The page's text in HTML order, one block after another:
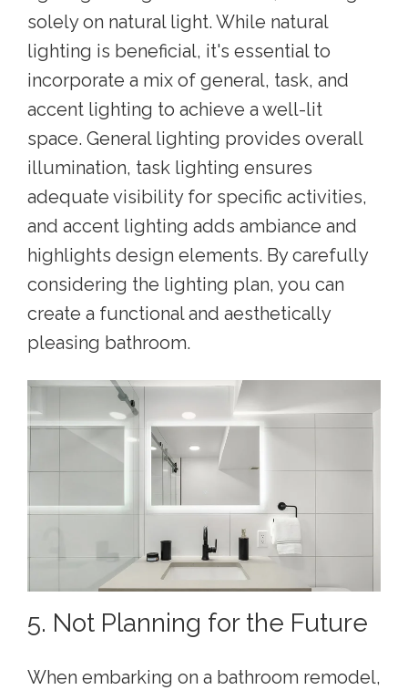
solely on natural light. While natural
lighting is beneficial, it's essential to
incorporate a mix of general, task, and
accent lighting to achieve a well-lit
space. General lighting provides overall
illumination, task lighting ensures
adequate visibility for specific activities,
and accent lighting adds ambiance and
highlights design elements. By carefully
considering the lighting plan, you can
create a functional and aesthetically
pleasing bathroom.
5. Not Planning for the Future
When embarking on a bathroom remodel,